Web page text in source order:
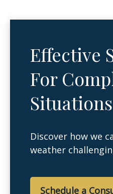
Effective
For
Situations
Discover how we
weather
Schedule a